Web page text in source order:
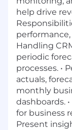
help drive
Handling
periodic
processes. •
actuals,
monthly
dashboards.
for business
Present